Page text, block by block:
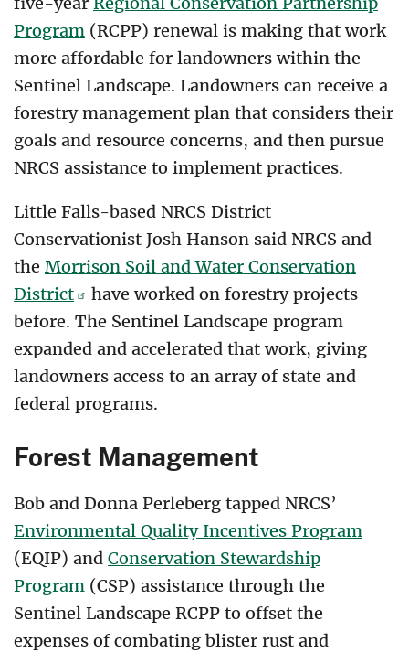
Program (RCPP) renewal is making that work
more affordable for landowners within the
Sentinel Landscape. Landowners can receive a
forestry management plan that considers their
goals and resource concerns, and then pursue
NRCS assistance to implement practices.
Little Falls-based NRCS District
Conservationist Josh Hanson said NRCS and
the Morrison Soil and Water Conservation
District
have worked on forestry projects
before. The Sentinel Landscape program
expanded and accelerated that work, giving
landowners access to an array of state and
federal programs.
Forest Management
Bob and Donna Perleberg tapped NRCS’
Environmental Quality Incentives Program
(EQIP) and Conservation Stewardship
Program (CSP) assistance through the
Sentinel Landscape RCPP to offset the
expenses of combating blister rust and